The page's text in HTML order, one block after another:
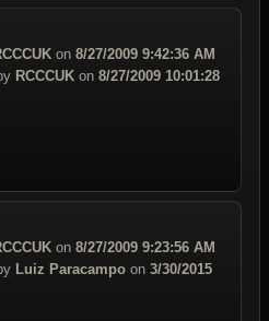
on 8/27/2009 9:42:36 AM
RCCCUK on 8/27/2009 10:01:28
on 8/27/2009 9:23:56 AM
Luiz Paracampo on 3/30/2015